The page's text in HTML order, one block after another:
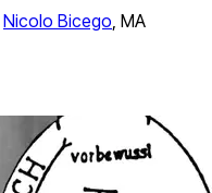
Nicolo Bicego, MA